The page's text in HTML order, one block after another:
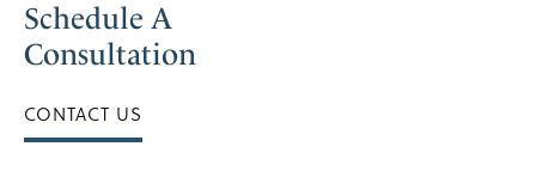
Schedule A
Consultation
CONTACT US